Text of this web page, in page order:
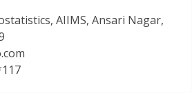
AIIMS, Ansari Nagar,